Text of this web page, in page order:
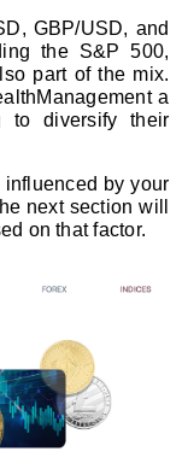
GBP/USD, and
the S&P 500,
part of the mix.
a
to diversify their
influenced by your
next section will
on that factor.